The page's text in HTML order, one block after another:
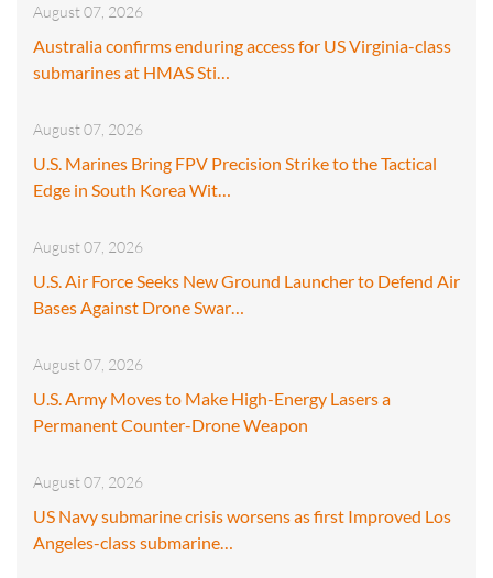
August 07, 2026
Australia confirms enduring access for US Virginia-class
submarines at HMAS Sti…
August 07, 2026
U.S. Marines Bring FPV Precision Strike to the Tactical
Edge in South Korea Wit…
August 07, 2026
U.S. Air Force Seeks New Ground Launcher to Defend Air
Bases Against Drone Swar…
August 07, 2026
U.S. Army Moves to Make High-Energy Lasers a
Permanent Counter-Drone Weapon
August 07, 2026
US Navy submarine crisis worsens as first Improved Los
Angeles-class submarine…